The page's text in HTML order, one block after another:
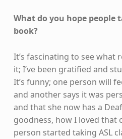
What do you hope people
book?
It’s fascinating to see what
it; I’ve been gratified and
It’s funny; one person will
and another says it was
and that she now has a
goodness, how I loved that
person started taking ASL